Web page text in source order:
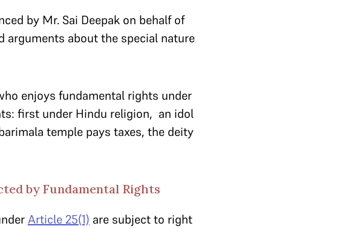
by Mr. Sai Deepak on behalf of
arguments about the special nature
enjoys fundamental rights under
first under Hindu religion, an idol
temple pays taxes, the deity
by Fundamental Rights
Article 25(1) are subject to right